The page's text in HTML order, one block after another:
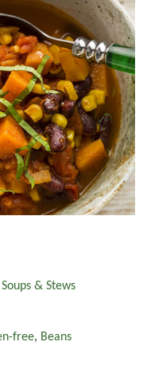
& Stews
free, Beans